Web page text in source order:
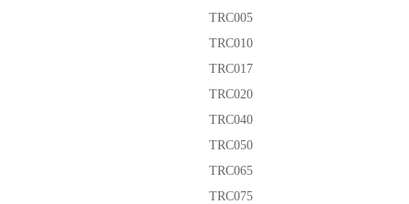
TRC005
TRC010
TRC017
TRC020
TRC040
TRC050
TRC065
TRC075